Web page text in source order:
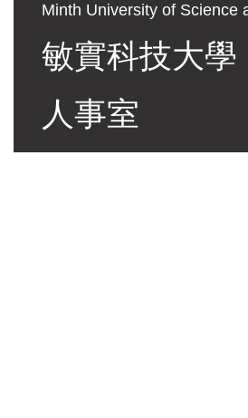
Minth University of Science
敏實科技大學
人事室